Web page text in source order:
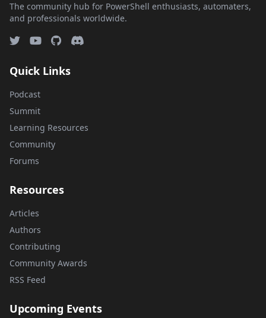
The community hub for PowerShell enthusiasts, automaters,
and professionals worldwide.
Quick Links
Podcast
Summit
Learning Resources
Community
Forums
Resources
Articles
Authors
Contributing
Community Awards
RSS Feed
Upcoming Events